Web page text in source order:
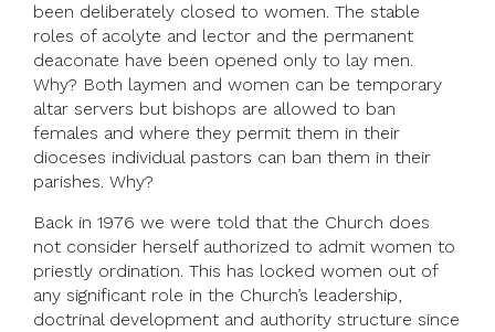
been deliberately closed to women. The stable
roles of acolyte and lector and the permanent
deaconate have been opened only to lay men.
Why? Both laymen and women can be temporary
altar servers but bishops are allowed to ban
females and where they permit them in their
dioceses individual pastors can ban them in their
parishes. Why?
Back in 1976 we were told that the Church does
not consider herself authorized to admit women to
priestly ordination. This has locked women out of
any significant role in the Church’s leadership,
doctrinal development and authority structure since